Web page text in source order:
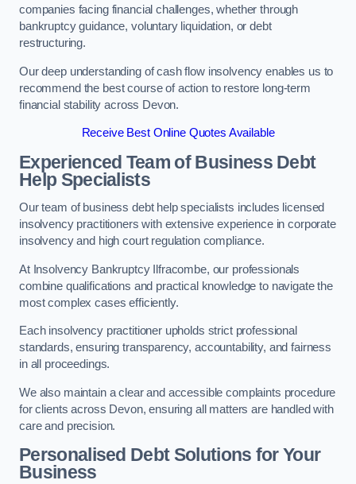
companies facing financial challenges, whether through
bankruptcy guidance, voluntary liquidation, or debt
restructuring.
Our deep understanding of cash flow insolvency enables us to
recommend the best course of action to restore long-term
financial stability across Devon.
Receive Best Online Quotes Available
Experienced Team of Business Debt
Help Specialists
Our team of business debt help specialists includes licensed
insolvency practitioners with extensive experience in corporate
insolvency and high court regulation compliance.
At Insolvency Bankruptcy Ilfracombe, our professionals
combine qualifications and practical knowledge to navigate the
most complex cases efficiently.
Each insolvency practitioner upholds strict professional
standards, ensuring transparency, accountability, and fairness
in all proceedings.
We also maintain a clear and accessible complaints procedure
for clients across Devon, ensuring all matters are handled with
care and precision.
Personalised Debt Solutions for Your
Business